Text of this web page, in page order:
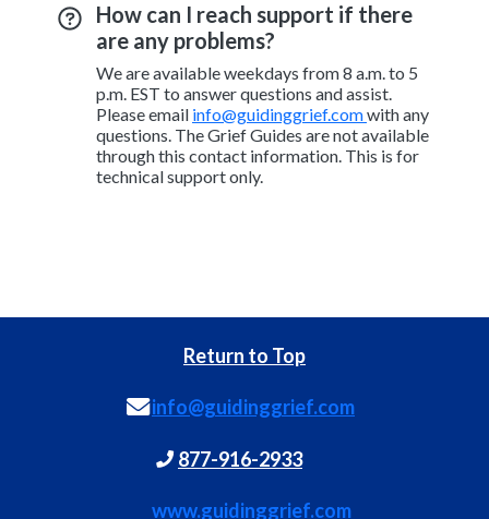
How can I reach support if there
are any problems?
We are available weekdays from 8 a.m. to 5
p.m. EST to answer questions and assist.
Please email info@guidinggrief.comwith any
questions. The Grief Guides are not available
through this contact information. This is for
technical support only.
Return to Top
info@guidinggrief.com
877-916-2933
www.guidinggrief.com